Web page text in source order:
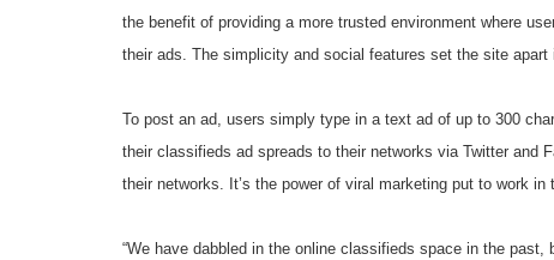
the benefit of providing a more trusted environment where
their ads. The simplicity and social features set the site
To post an ad, users simply type in a text ad of up to 300
their classifieds ad spreads to their networks via Twitter and
their networks. It’s the power of viral marketing put to work in
“We have dabbled in the online classifieds space in the